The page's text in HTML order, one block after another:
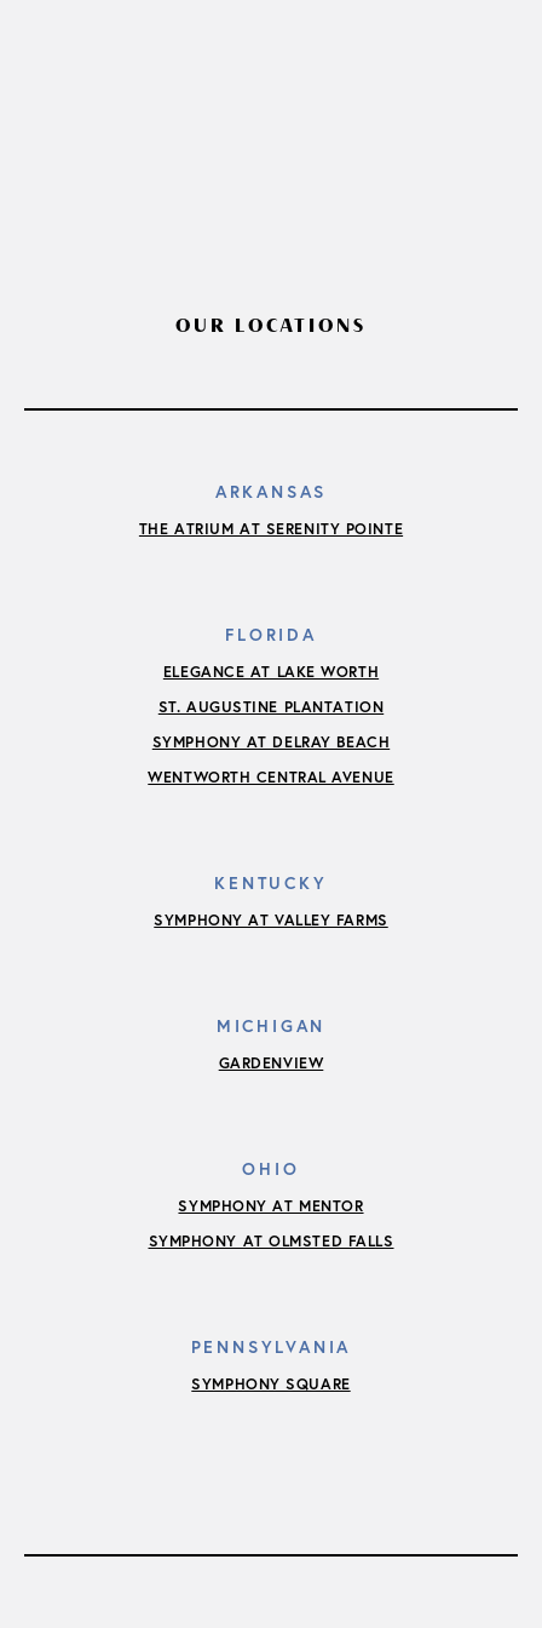
OUR LOCATIONS
ARKANSAS
THE ATRIUM AT SERENITY POINTE
FLORIDA
ELEGANCE AT LAKE WORTH
ST. AUGUSTINE PLANTATION
SYMPHONY AT DELRAY BEACH
WENTWORTH CENTRAL AVENUE
KENTUCKY
SYMPHONY AT VALLEY FARMS
MICHIGAN
GARDENVIEW
OHIO
SYMPHONY AT MENTOR
SYMPHONY AT OLMSTED FALLS
PENNSYLVANIA
SYMPHONY SQUARE